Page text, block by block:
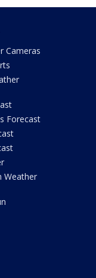
Cameras
Forecast
Weather